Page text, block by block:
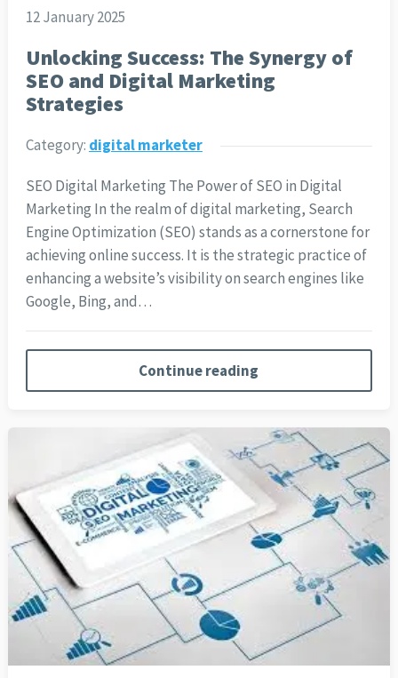
12 January 2025
Unlocking Success: The Synergy of
SEO and Digital Marketing
Strategies
Category: digital marketer
SEO Digital Marketing The Power of SEO in Digital
Marketing In the realm of digital marketing, Search
Engine Optimization (SEO) stands as a cornerstone for
achieving online success. It is the strategic practice of
enhancing a website’s visibility on search engines like
Google, Bing, and…
Continue reading